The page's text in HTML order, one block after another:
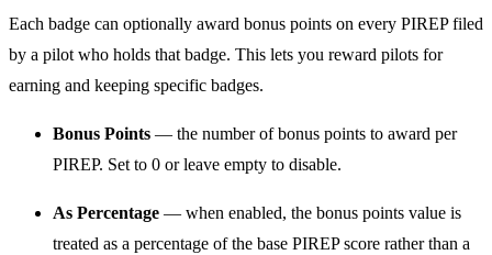
Each badge can optionally award bonus points on every PIREP filed
by a pilot who holds that badge. This lets you reward pilots for
earning and keeping specific badges.
Bonus Points — the number of bonus points to award per
PIREP. Set to 0 or leave empty to disable.
As Percentage — when enabled, the bonus points value is
treated as a percentage of the base PIREP score rather than a